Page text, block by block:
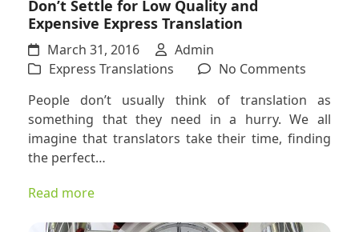
Don’t Settle for Low Quality and
Expensive Express Translation
March 31, 2016
Admin
Express Translations
No Commentson
Settle
for
Low
Express
People don’t usually think of translation as
something that they need in a hurry. We all
imagine that translators take their time, finding
the perfect…
Read more